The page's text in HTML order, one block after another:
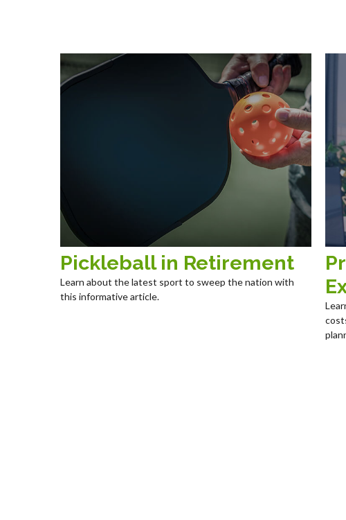
Pickleball in Retirement
Learn about the latest sport to sweep the nation with
this informative article.